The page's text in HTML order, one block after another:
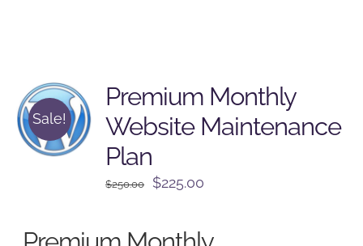
Sale!
Premium Monthly
Website Maintenance
Plan
$250.00
Original
$225.00